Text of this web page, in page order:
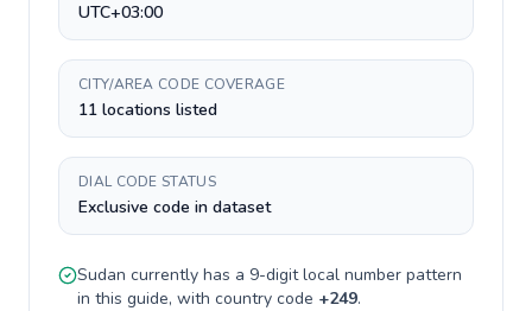
UTC+03:00
CITY/AREA CODE COVERAGE
11 locations listed
DIAL CODE STATUS
Exclusive code in dataset
Sudan currently has a 9-digitlocal number pattern
in this guide, with country code +249.